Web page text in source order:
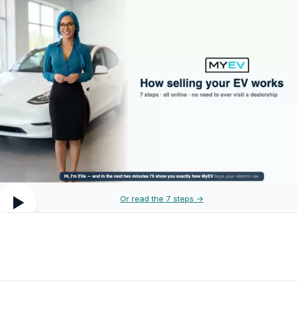
Or read the 7 steps →